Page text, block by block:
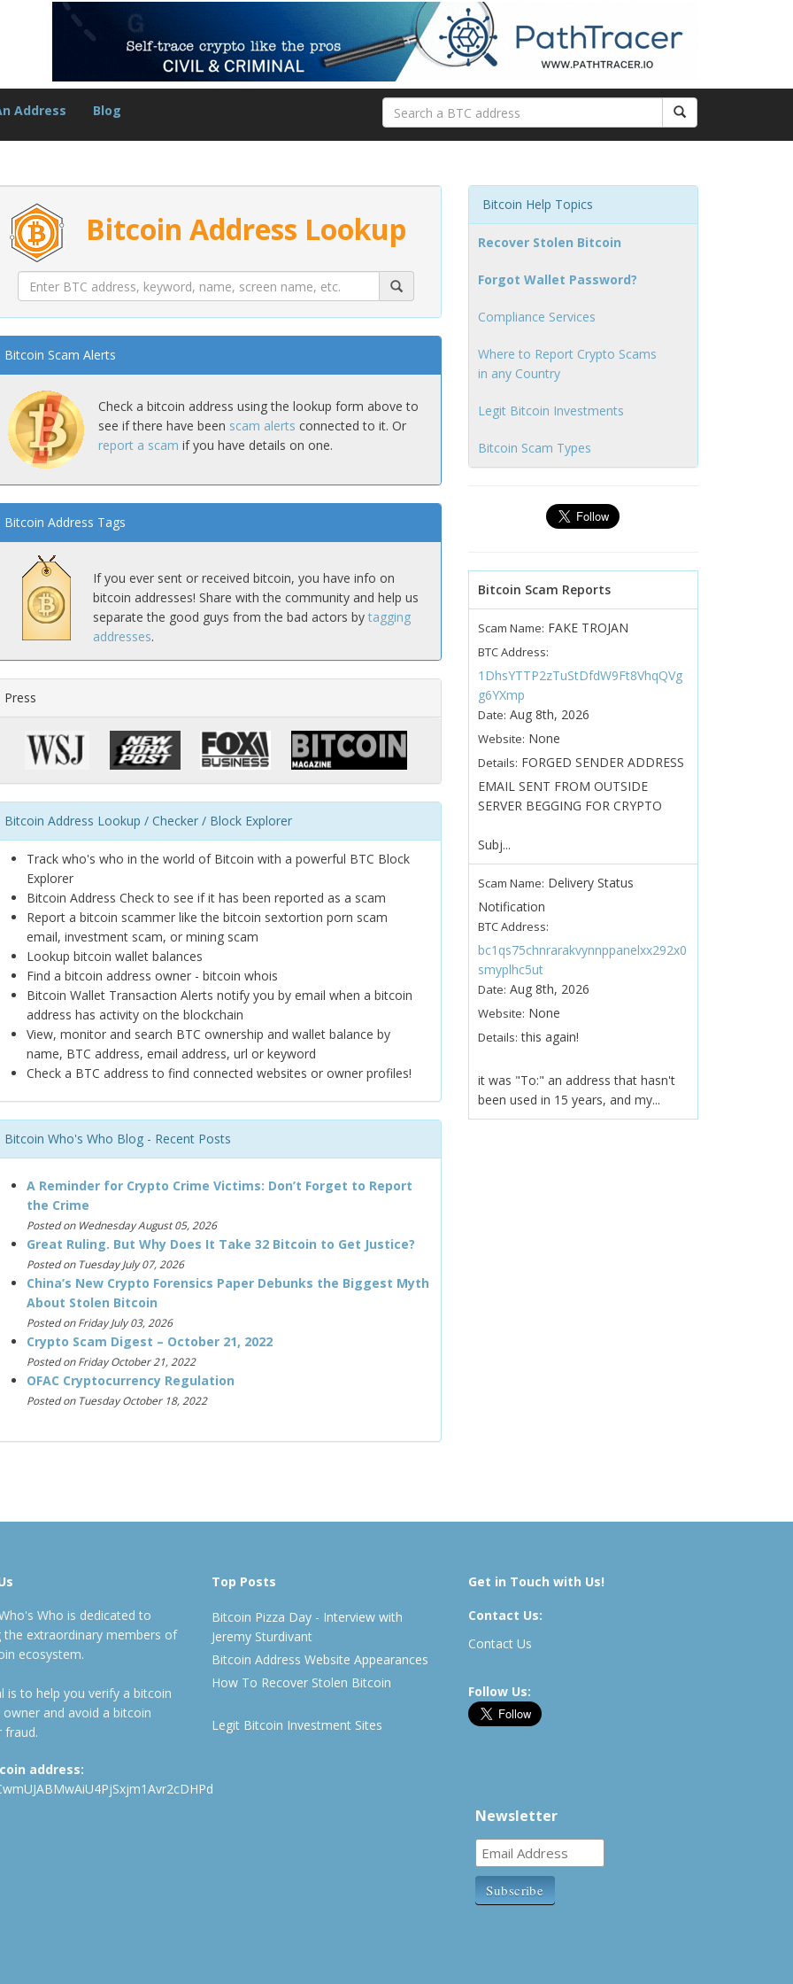
Address Blog
Bitcoin Address Lookup
Bitcoin Scam Alerts
Check a bitcoin address using the lookup form above to
see if there have been scam alerts connected to it. Or
report a scam if you have details on one.
Bitcoin Address Tags
If you ever sent or received bitcoin, you have info on
bitcoin addresses! Share with the community and help us
separate the good guys from the bad actors by tagging
addresses.
Press
Bitcoin Address Lookup / Checker / Block Explorer
Track who's who in the world of Bitcoin with a powerful BTC Block
Explorer
Bitcoin Address Check to see if it has been reported as a scam
Report a bitcoin scammer like the bitcoin sextortion porn scam
email, investment scam, or mining scam
Lookup bitcoin wallet balances
Find a bitcoin address owner - bitcoin whois
Bitcoin Wallet Transaction Alerts notify you by email when a bitcoin
address has activity on the blockchain
View, monitor and search BTC ownership and wallet balance by
name, BTC address, email address, url or keyword
Check a BTC address to find connected websites or owner profiles!
Bitcoin Who's Who Blog - Recent Posts
A Reminder for Crypto Crime Victims: Don’t Forget to Report
the Crime
Posted on Wednesday August 05, 2026
Great Ruling. But Why Does It Take 32 Bitcoin to Get Justice?
Posted on Tuesday July 07, 2026
China’s New Crypto Forensics Paper Debunks the Biggest Myth
About Stolen Bitcoin
Posted on Friday July 03, 2026
Crypto Scam Digest – October 21, 2022
Posted on Friday October 21, 2022
OFAC Cryptocurrency Regulation
Posted on Tuesday October 18, 2022
Bitcoin Help Topics
Recover Stolen Bitcoin
Forgot Wallet Password?
Compliance Services
Where to Report Crypto Scams
in any Country
Legit Bitcoin Investments
Bitcoin Scam Types
Bitcoin Scam Reports
Scam Name: FAKE TROJAN
BTC Address:
1DhsYTTP2zTuStDfdW9Ft8VhqQVg
g6YXmp
Date: Aug 8th, 2026
Website: None
Details: FORGED SENDER ADDRESS
EMAIL SENT FROM OUTSIDE
SERVER BEGGING FOR CRYPTO
Subj...
Scam Name: Delivery Status
Notification
BTC Address:
bc1qs75chnrarakvynnppanelxx292x0
smyplhc5ut
Date: Aug 8th, 2026
Website: None
Details: this again!
it was "To:" an address that hasn't
been used in 15 years, and my...
Who is dedicated to
the extraordinary members of
ecosystem.
is to help you verify a bitcoin
owner and avoid a bitcoin
fraud.
address:
Top Posts
Bitcoin Pizza Day - Interview with
Jeremy Sturdivant
Bitcoin Address Website Appearances
How To Recover Stolen Bitcoin
Legit Bitcoin Investment Sites
Get in Touch with Us!
Contact Us:
Contact Us
Follow Us:
Newsletter